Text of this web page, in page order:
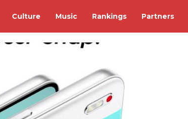
Culture Music Rankings Partners